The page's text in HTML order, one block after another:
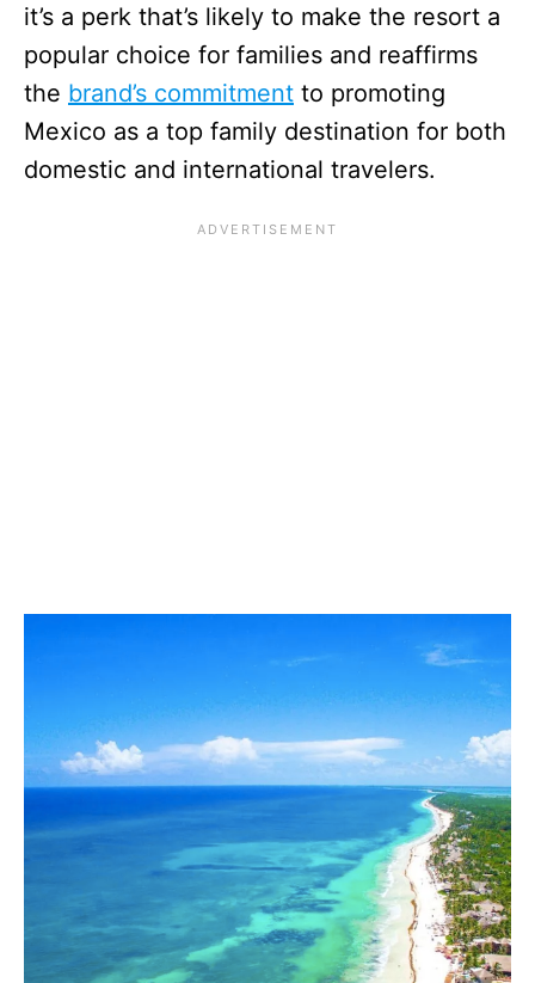
it’s a perk that’s likely to make the resort a
popular choice for families and reaffirms
the brand’s commitment to promoting
Mexico as a top family destination for both
domestic and international travelers.